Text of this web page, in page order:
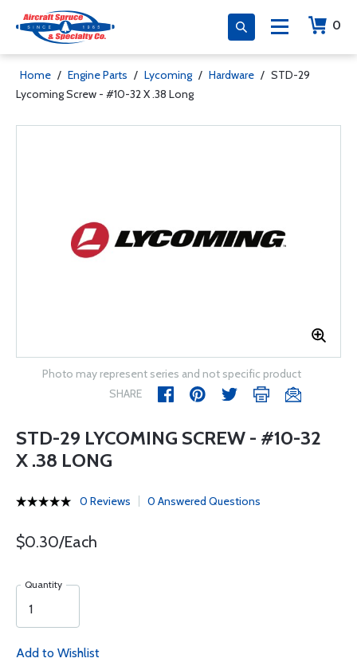
0
Home / Engine Parts / Lycoming / Hardware / STD-29
Lycoming Screw - #10-32 X .38 Long
Photo may represent series and not specific product
SHARE
STD-29 LYCOMING SCREW - #10-32
X .38 LONG
0 Reviews 0 Answered Questions
$0.30/Each
Quantity
Add to Wishlist